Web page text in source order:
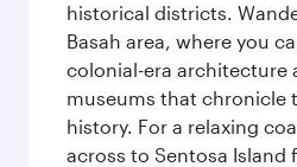
historical districts.
Basah area, where you
colonial-era architecture
museums that chronicle
history. For a relaxing
across to Sentosa Island